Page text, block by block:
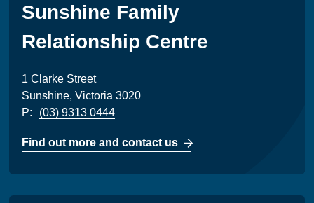
Sunshine Family
Relationship Centre
1 Clarke Street
Sunshine, Victoria 3020
P:
(03) 9313 0444
Find out more and contact us